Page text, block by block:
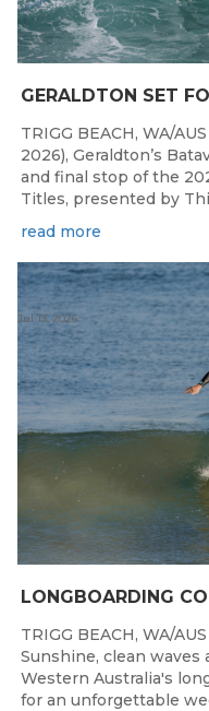
TRIGG BEACH, WA/
2026), Geraldton’s
and final stop of the
Titles, presented by
read more
Jul 13, 2026
TRIGG BEACH, WA/
Sunshine, clean
Western Australia's
for an unforgettable